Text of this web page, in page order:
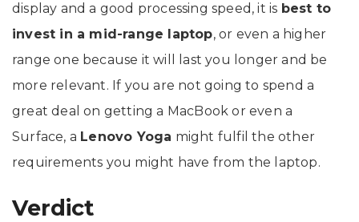
display and a good processing speed, it is best to
invest in a mid-range laptop, or even a higher
range one because it will last you longer and be
more relevant. If you are not going to spend a
great deal on getting a MacBook or even a
Surface, a Lenovo Yoga might fulfil the other
requirements you might have from the laptop.
Verdict